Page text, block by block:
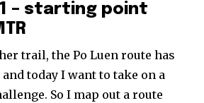
– starting point
trail, the Po Luen route has
today I want to take on a
So I map out a route